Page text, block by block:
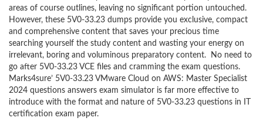
areas of course outlines, leaving no significant portion untouched.
However, these 5V0-33.23 dumps provide you exclusive, compact
and comprehensive content that saves your precious time
searching yourself the study content and wasting your energy on
irrelevant, boring and voluminous preparatory content. No need to
go after 5V0-33.23 VCE files and cramming the exam questions.
Marks4sure’ 5V0-33.23 VMware Cloud on AWS: Master Specialist
2024 questions answers exam simulator is far more effective to
introduce with the format and nature of 5V0-33.23 questions in IT
certification exam paper.